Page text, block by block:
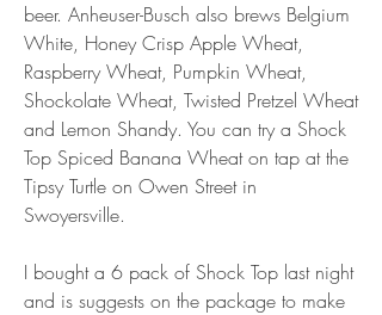
beer. Anheuser-Busch also brews Belgium
White, Honey Crisp Apple Wheat,
Raspberry Wheat, Pumpkin Wheat,
Shockolate Wheat, Twisted Pretzel Wheat
and Lemon Shandy. You can try a Shock
Top Spiced Banana Wheat on tap at the
Tipsy Turtle on Owen Street in
Swoyersville.
I bought a 6 pack of Shock Top last night
and is suggests on the package to make